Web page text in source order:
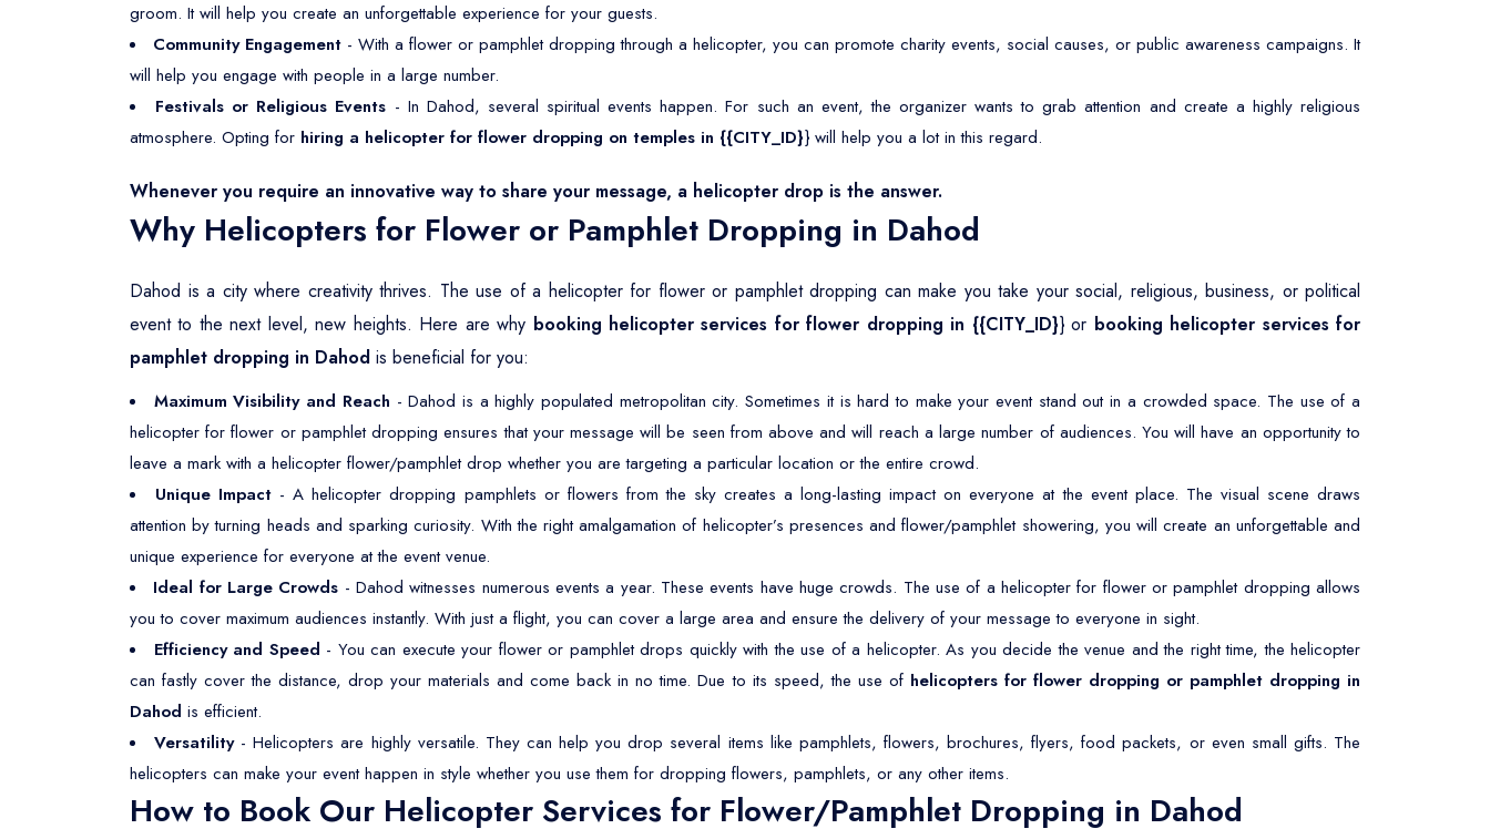
groom. It will help you create an unforgettable experience for your guests.
Community Engagement - With a flower or pamphlet dropping through a helicopter, you can promote charity events, social causes, or public awareness campaigns. It
will help you engage with people in a large number.
Festivals or Religious Events - In Dahod, several spiritual events happen. For such an event, the organizer wants to grab attention and create a highly religious
atmosphere. Opting for hiring a helicopter for flower dropping on temples in {{CITY_ID}} will help you a lot in this regard.
Whenever you require an innovative way to share your message, a helicopter drop is the answer.
Why Helicopters for Flower or Pamphlet Dropping in Dahod
Dahod is a city where creativity thrives. The use of a helicopter for flower or pamphlet dropping can make you take your social, religious, business, or political
event to the next level, new heights. Here are why booking helicopter services for flower dropping in {{CITY_ID}} or booking helicopter services for
pamphlet dropping in Dahod is beneficial for you:
Maximum Visibility and Reach - Dahod is a highly populated metropolitan city. Sometimes it is hard to make your event stand out in a crowded space. The use of a
helicopter for flower or pamphlet dropping ensures that your message will be seen from above and will reach a large number of audiences. You will have an opportunity to
leave a mark with a helicopter flower/pamphlet drop whether you are targeting a particular location or the entire crowd.
Unique Impact - A helicopter dropping pamphlets or flowers from the sky creates a long-lasting impact on everyone at the event place. The visual scene draws
attention by turning heads and sparking curiosity. With the right amalgamation of helicopter’s presences and flower/pamphlet showering, you will create an unforgettable and
unique experience for everyone at the event venue.
Ideal for Large Crowds - Dahod witnesses numerous events a year. These events have huge crowds. The use of a helicopter for flower or pamphlet dropping allows
you to cover maximum audiences instantly. With just a flight, you can cover a large area and ensure the delivery of your message to everyone in sight.
Efficiency and Speed - You can execute your flower or pamphlet drops quickly with the use of a helicopter. As you decide the venue and the right time, the helicopter
can fastly cover the distance, drop your materials and come back in no time. Due to its speed, the use of helicopters for flower dropping or pamphlet dropping in
Dahod is efficient.
Versatility- Helicopters are highly versatile. They can help you drop several items like pamphlets, flowers, brochures, flyers, food packets, or even small gifts. The
helicopters can make your event happen in style whether you use them for dropping flowers, pamphlets, or any other items.
How to Book Our Helicopter Services for Flower/Pamphlet Dropping in Dahod